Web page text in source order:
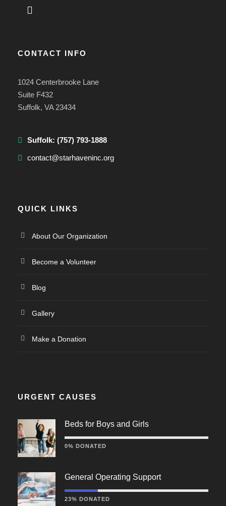
CONTACT INFO
1024 Centerbrooke Lane
Suite F432
Suffolk, VA 23434
Suffolk: (757) 793-1888
contact@starhaveninc.org
QUICK LINKS
About Our Organization
Become a Volunteer
Blog
Gallery
Make a Donation
URGENT CAUSES
Beds for Boys and Girls
0% DONATED
General Operating Support
23% DONATED